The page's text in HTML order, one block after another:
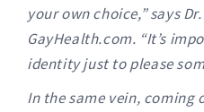
your own choice,” says
GayHealth.com. “It’s
identity just to please
In the same vein, coming